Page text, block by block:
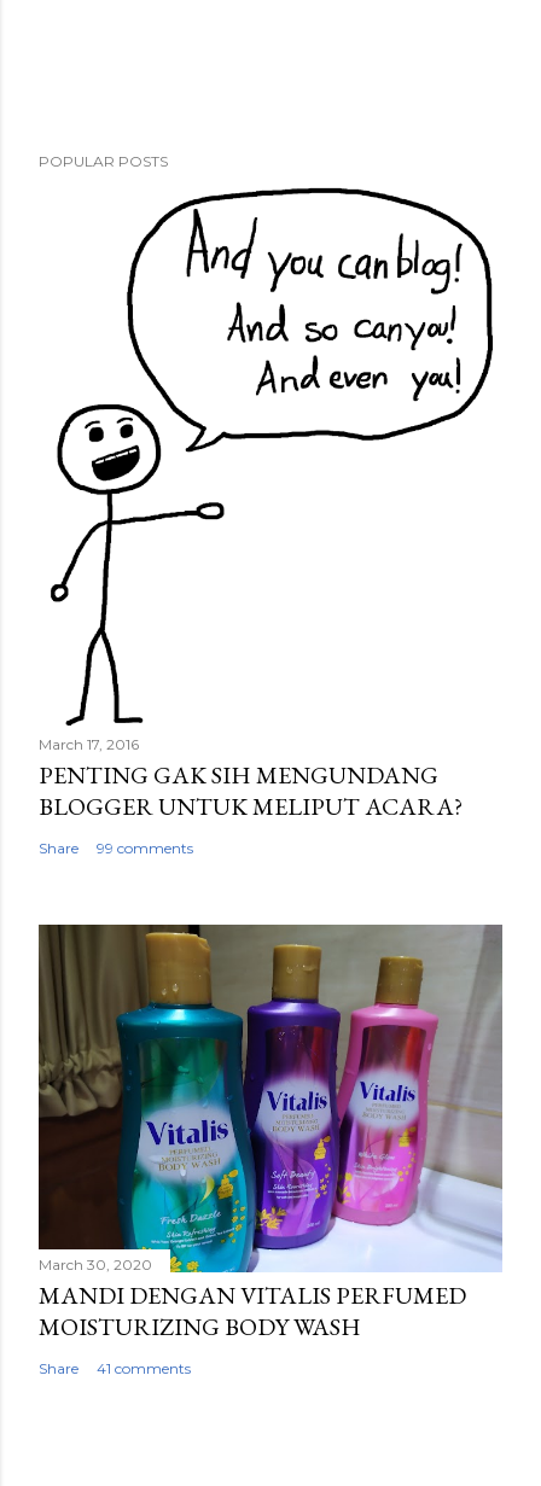
POPULAR POSTS
March 17, 2016
PENTING GAK SIH MENGUNDANG
BLOGGER UNTUK MELIPUT ACARA?
Share 99 comments
March 30, 2020
MANDI DENGAN VITALIS PERFUMED
MOISTURIZING BODY WASH
Share 41 comments